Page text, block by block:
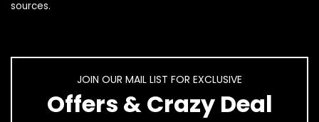
sources.
JOIN OUR MAIL LIST FOR EXCLUSIVE
Offers & Crazy Deal